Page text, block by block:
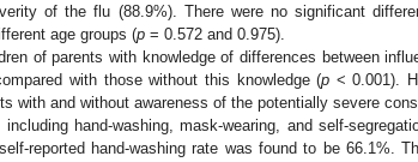
of the flu (88.9%). There were no significant
age groups (p = 0.572 and 0.975).
of parents with knowledge of differences between
with those without this knowledge (p < 0.001).
with and without awareness of the potentially severe
hand-washing, mask-wearing, and self-
reported hand-washing rate was found to be 66.1%.